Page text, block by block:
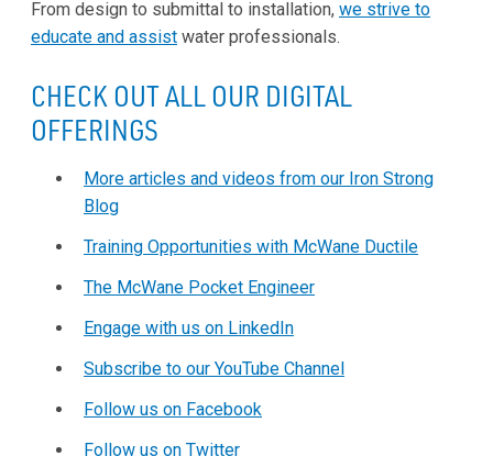
From design to submittal to installation, we strive to
educate and assist water professionals.
CHECK OUT ALL OUR DIGITAL
OFFERINGS
More articles and videos from our Iron Strong
Blog
Training Opportunities with McWane Ductile
The McWane Pocket Engineer
Engage with us on LinkedIn
Subscribe to our YouTube Channel
Follow us on Facebook
Follow us on Twitter